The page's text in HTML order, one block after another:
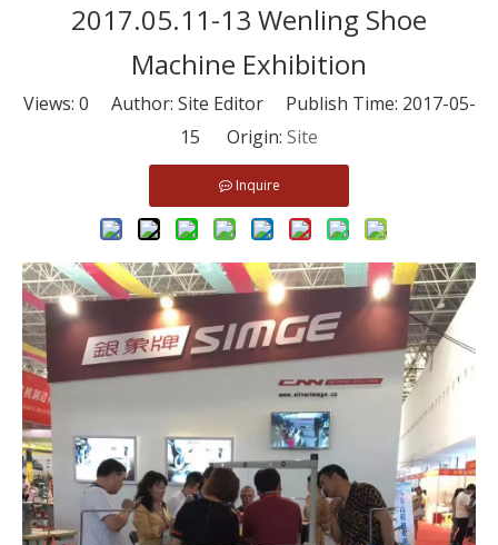
2017.05.11-13 Wenling Shoe
Machine Exhibition
Views: 0 Author: Site Editor Publish Time: 2017-05-
15 Origin: Site
Inquire